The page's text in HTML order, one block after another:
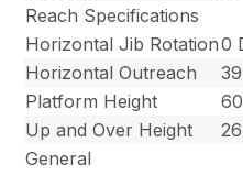
Reach Specifications
Horizontal Jib Rotation0
Horizontal Outreach
Platform Height
Up and Over Height
General